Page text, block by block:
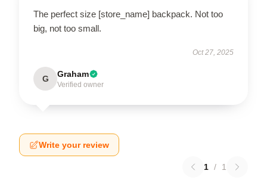
The perfect size [store_name] backpack. Not too
big, not too small.
Oct 27, 2025
G Graham
Verified owner
Write your review
1 / 1